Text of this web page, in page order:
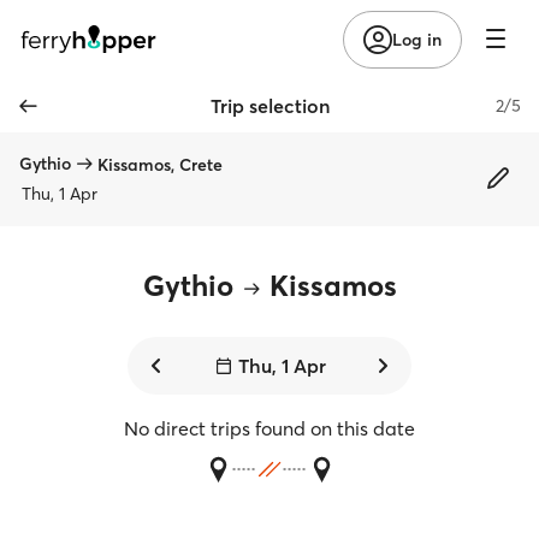
Log in
Trip selection 2/5
Gythio
Kissamos, Crete
Thu, 1 Apr
Gythio Kissamos
Thu, 1 Apr
No direct trips found on this date